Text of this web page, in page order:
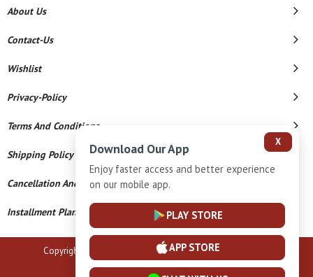
About Us
Contact-Us
Wishlist
Privacy-Policy
Terms And Conditions
Shipping Policy
Cancellation And Refund
Installment Plan Terms And Conditions
Copyright © 2026 B N Marlecha Silver. All Rights Reserved.
X
Download Our App
Enjoy faster access and better experience
on our mobile app.
PLAY STORE
APP STORE